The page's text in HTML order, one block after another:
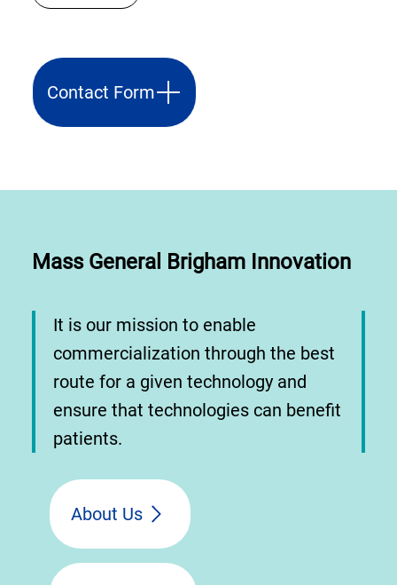
Contact Form
Mass General Brigham Innovation
It is our mission to enable
commercialization through the best
route for a given technology and
ensure that technologies can benefit
patients.
About Us